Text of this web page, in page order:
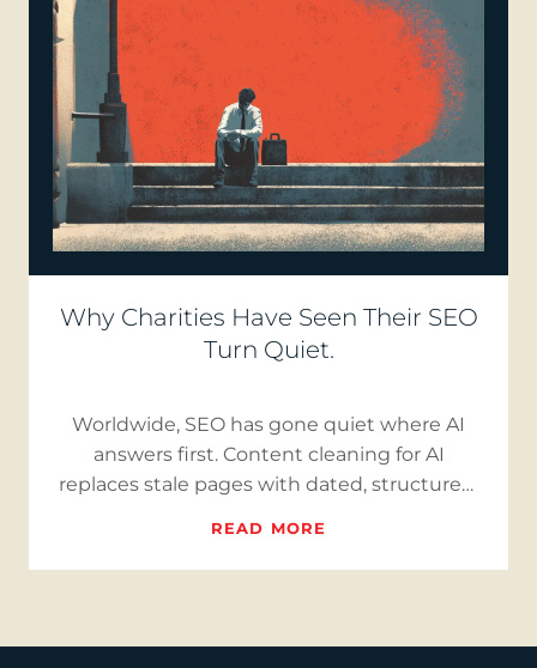
Why Charities Have Seen Their SEO
Turn Quiet.
Worldwide, SEO has gone quiet where AI
answers first. Content cleaning for AI
replaces stale pages with dated, structured,
READ MORE